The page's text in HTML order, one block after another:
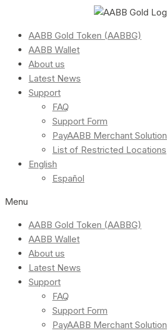
AABB Gold Token (AABBG)
AABB Wallet
About us
Latest News
Support
FAQ
Support Form
PayAABB Merchant Solution
List of Restricted Locations
English
Español
Menu
AABB Gold Token (AABBG)
AABB Wallet
About us
Latest News
Support
FAQ
Support Form
PayAABB Merchant Solution